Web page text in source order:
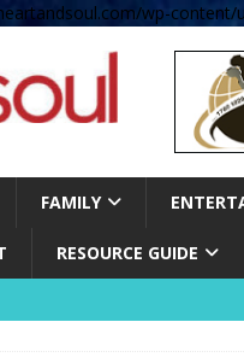
wp-content/
FAMILY
RESOURCE GUIDE